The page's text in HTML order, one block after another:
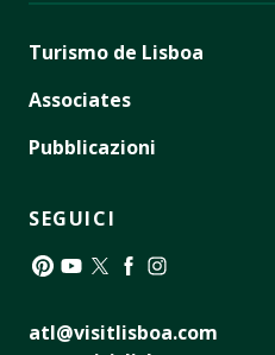
Turismo de Lisboa
Associates
Pubblicazioni
SEGUICI
atl@visitlisboa.com